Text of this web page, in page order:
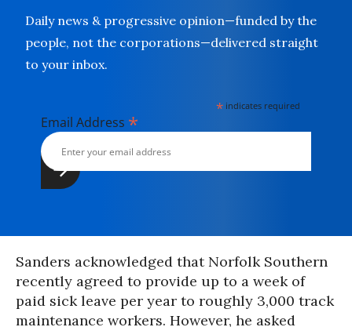
Daily news & progressive opinion—funded by the
people, not the corporations—delivered straight
to your inbox.
* indicates required
Email Address *
Sanders acknowledged that Norfolk Southern
recently agreed to provide up to a week of
paid sick leave per year to roughly 3,000 track
maintenance workers. However, he asked